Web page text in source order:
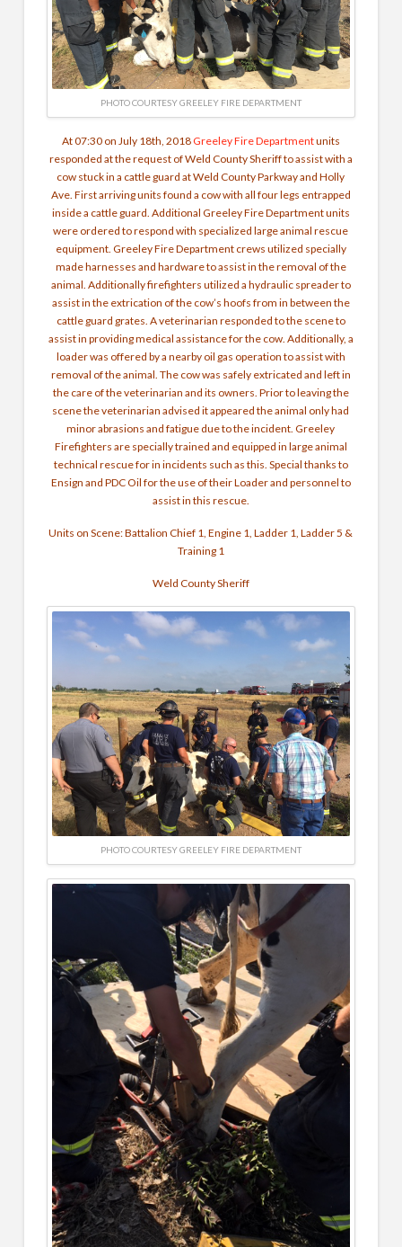
PHOTO COURTESY GREELEY FIRE DEPARTMENT
At 07:30 on July 18th, 2018Greeley Fire Departmentunits
responded at the request of Weld County Sheriff to assist with a
cow stuck in a cattle guard at Weld County Parkway and Holly
Ave. First arriving units found a cow with all four legs entrapped
inside a cattle guard. Additional Greeley Fire Department units
were ordered to respond with specialized large animal rescue
equipment. Greeley Fire Department crews utilized specially
made harnesses and hardware to assist in the removal of the
animal. Additionally firefighters utilized a hydraulic spreader to
assist in the extrication of the cow’s hoofs from in between the
cattle guard grates. A veterinarian responded to the scene to
assist in providing medical assistance for the cow. Additionally, a
loader was offered by a nearby oil gas operation to assist with
removal of the animal. The cow was safely extricated and left in
the care of the veterinarian and its owners. Prior to leaving the
scene the veterinarian advised it appeared the animal only had
minor abrasions and fatigue due to the incident. Greeley
Firefighters are specially trained and equipped in large animal
technical rescue for in incidents such as this. Special thanks to
Ensign and PDC Oil for the use of their Loader and personnel to
assist in this rescue.
Units on Scene: Battalion Chief 1, Engine 1, Ladder 1, Ladder 5 &
Training 1
Weld County Sheriff
PHOTO COURTESY GREELEY FIRE DEPARTMENT